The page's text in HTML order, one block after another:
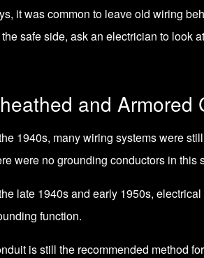
it was common to leave old wiring
safe side, ask an electrician to look
and Armored
1940s, many wiring systems were
were no grounding conductors in this
late 1940s and early 1950s,
function.
is still the recommended method